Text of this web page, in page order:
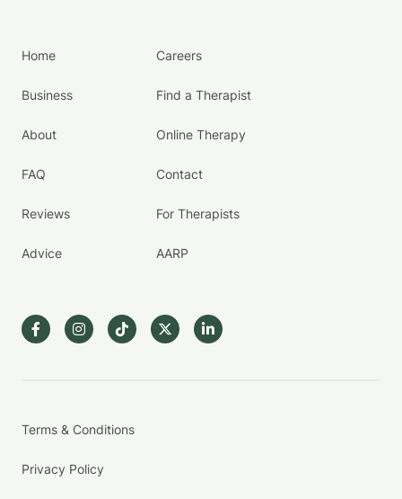
Home
Business
About
FAQ
Reviews
Advice
Careers
Find a Therapist
Online Therapy
Contact
For Therapists
AARP
Terms & Conditions
Privacy Policy